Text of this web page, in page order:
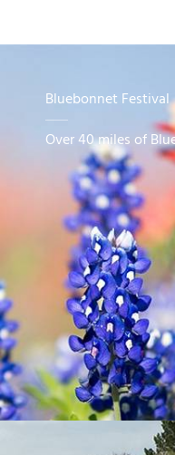
Bluebonnet Festival
Over 40 miles of